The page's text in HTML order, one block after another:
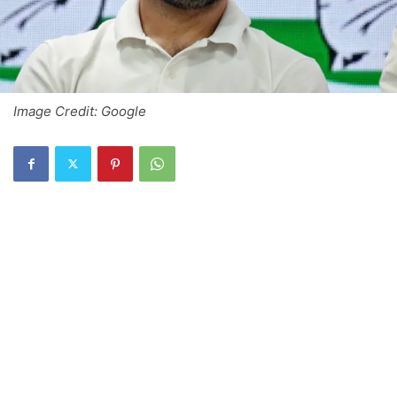
Image Credit: Google